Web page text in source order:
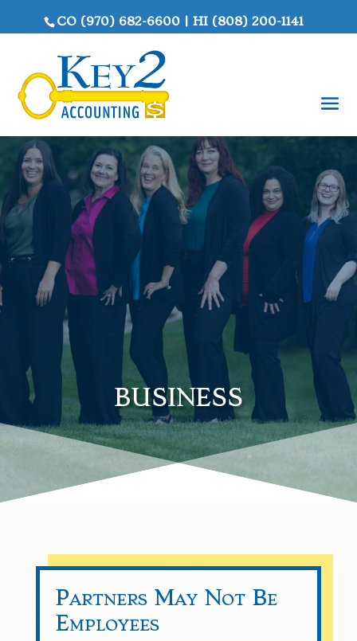
CO (970) 682-6600 HI (808) 200-1141
business
Partners May Not Be
Employees